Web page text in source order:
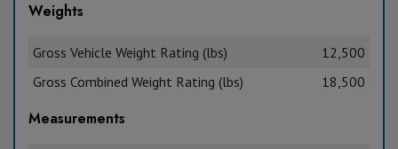
Weights
Gross Vehicle Weight Rating (lbs)
12,500
Gross Combined Weight Rating (lbs)
18,500
Measurements